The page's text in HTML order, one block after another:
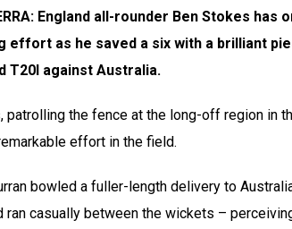
England all-rounder Ben Stokes
effort as he saved a six with a brilliant
T20I against Australia.
patrolling the fence at the long-off region in
effort in the field.
bowled a fuller-length delivery to
ran casually between the wickets –